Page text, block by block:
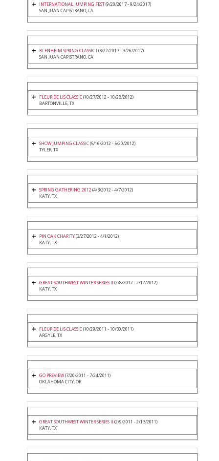
INTERNATIONAL JUMPING FEST(9/20/2017 - 9/24/2017)
SAN JUAN CAPISTRANO, CA
BLENHEIM SPRING CLASSIC I (3/22/2017 - 3/26/2017)
SAN JUAN CAPISTRANO, CA
FLEUR DE LIS CLASSIC(10/27/2012 - 10/28/2012)
BARTONVILLE, TX
SHOW JUMPING CLASSIC(5/16/2012 - 5/20/2012)
TYLER, TX
SPRING GATHERING 2012(4/3/2012 - 4/7/2012)
KATY, TX
PIN OAK CHARITY(3/27/2012 - 4/1/2012)
KATY, TX
GREAT SOUTHWEST WINTER SERIES II (2/8/2012 - 2/12/2012)
KATY, TX
FLEUR DE LIS CLASSIC(10/29/2011 - 10/30/2011)
ARGYLE, TX
GO PREVIEW(7/20/2011 - 7/24/2011)
OKLAHOMA CITY, OK
GREAT SOUTHWEST WINTER SERIES II (2/9/2011 - 2/13/2011)
KATY, TX